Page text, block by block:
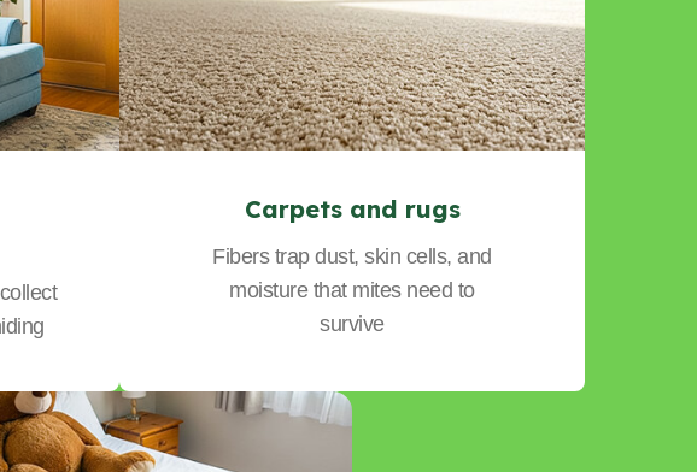
Carpets and rugs
Fibers trap dust, skin cells, and
moisture that mites need to
survive